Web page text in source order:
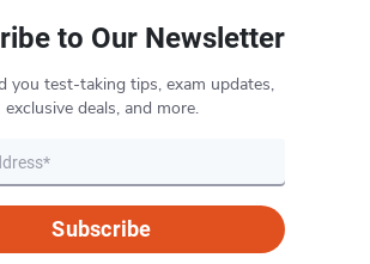
to Our Newsletter
you test-taking tips, exam updates,
exclusive deals, and more.
Subscribe